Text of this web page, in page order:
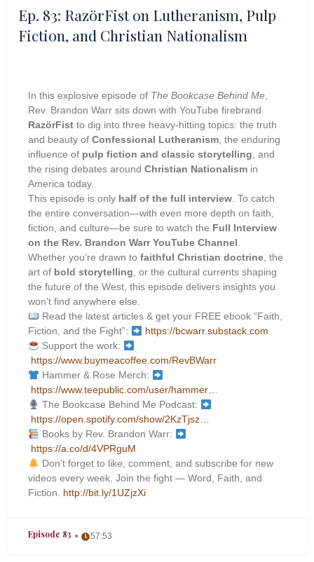
Ep. 83: RazörFist on Lutheranism, Pulp
Fiction, and Christian Nationalism
In this explosive episode of The Bookcase Behind Me,
Rev. Brandon Warr sits down with YouTube firebrand
RazörFist to dig into three heavy-hitting topics: the truth
and beauty of Confessional Lutheranism, the enduring
influence of pulp fiction and classic storytelling, and
the rising debates around Christian Nationalism in
America today.
This episode is only half of the full interview. To catch
the entire conversation—with even more depth on faith,
fiction, and culture—be sure to watch the Full Interview
on the Rev. Brandon Warr YouTube Channel.
Whether you’re drawn to faithful Christian doctrine, the
art of bold storytelling, or the cultural currents shaping
the future of the West, this episode delivers insights you
won’t find anywhere else.
Read the latest articles & get your FREE ebook “Faith,
Fiction, and the Fight”:
https://bcwarr.substack.com
Support the work:
https://www.buymeacoffee.com/RevBWarr
Hammer & Rose Merch:
https://www.teepublic.com/user/hammer…
The Bookcase Behind Me Podcast:
https://open.spotify.com/show/2KzTjsz…
Books by Rev. Brandon Warr:
https://a.co/d/4VPRguM
Don’t forget to like, comment, and subscribe for new
videos every week. Join the fight — Word, Faith, and
Fiction. http://bit.ly/1UZjzXi
Episode 83 57:53